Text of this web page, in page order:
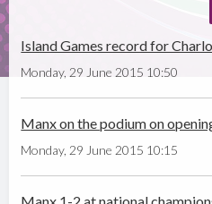
Island Games record for
Monday, 29 June 2015 10:50
Manx on the podium on
Monday, 29 June 2015 10:15